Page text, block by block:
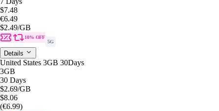
$7.48
€6.49
$2.49/GB
10% OFF
5G
Details
United States 3GB 30Days
3GB
30 Days
$2.69/GB
$8.06
(€6.99)